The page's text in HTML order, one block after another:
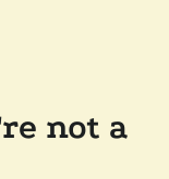
not a